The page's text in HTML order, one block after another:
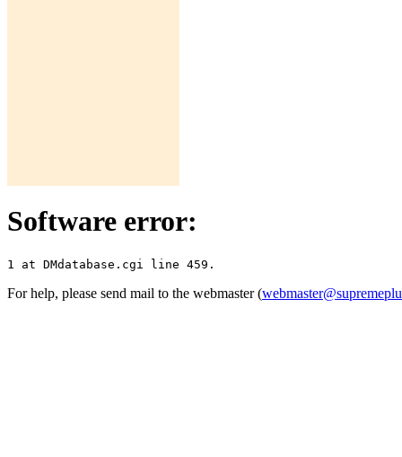
Software error:
For help, please send mail to the webmaster (